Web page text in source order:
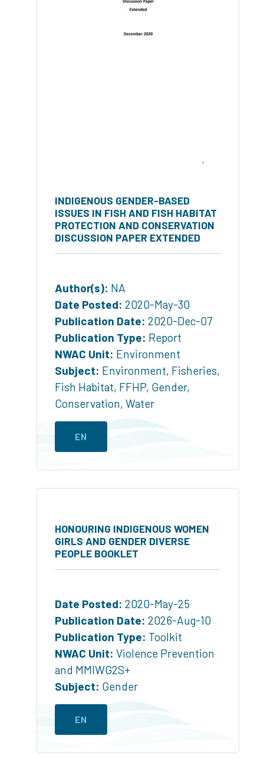
INDIGENOUS GENDER-BASED
ISSUES IN FISH AND FISH HABITAT
PROTECTION AND CONSERVATION
DISCUSSION PAPER EXTENDED
Author(s): NA
Date Posted: 2020-May-30
Publication Date: 2020-Dec-07
Publication Type: Report
NWAC Unit: Environment
Subject: Environment, Fisheries,
Fish Habitat, FFHP, Gender,
Conservation, Water
EN
HONOURING INDIGENOUS WOMEN
GIRLS AND GENDER DIVERSE
PEOPLE BOOKLET
Date Posted: 2020-May-25
Publication Date: 2026-Aug-10
Publication Type: Toolkit
NWAC Unit: Violence Prevention
and MMIWG2S+
Subject: Gender
EN